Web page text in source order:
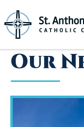
to
content
Our